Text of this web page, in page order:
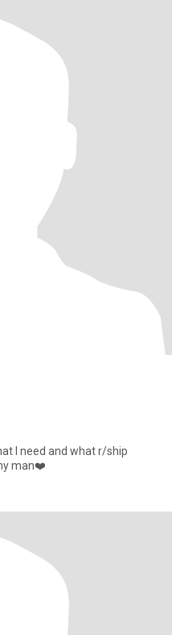
I need and what r/ship
man❤️